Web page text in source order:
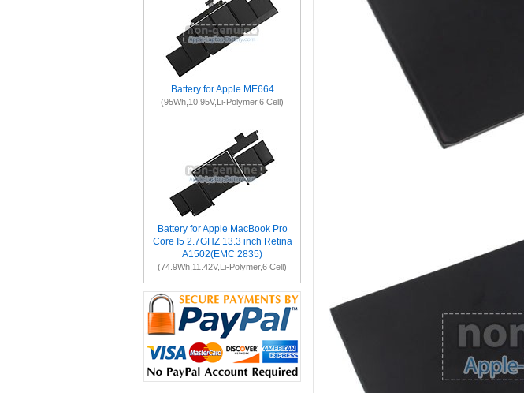
Battery for Apple ME664
(95Wh,10.95V,Li-Polymer,6 Cell)
Battery for Apple MacBook Pro
Core I5 2.7GHZ 13.3 inch Retina
A1502(EMC 2835)
(74.9Wh,11.42V,Li-Polymer,6 Cell)